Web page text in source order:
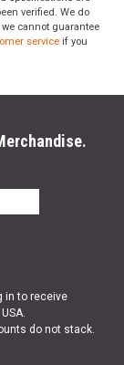
verified. We do
cannot guarantee
service if you
in to receive
do not stack.